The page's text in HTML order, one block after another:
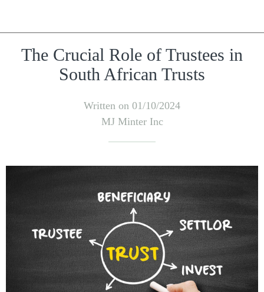
The Crucial Role of Trustees in
South African Trusts
Written on 01/10/2024
MJ Minter Inc